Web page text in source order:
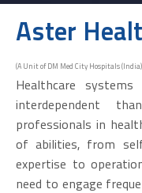
Aster
(A Unit of DM Med City Hospitals
Healthcare
interdependent
professionals in
of abilities, from
expertise to
need to engage